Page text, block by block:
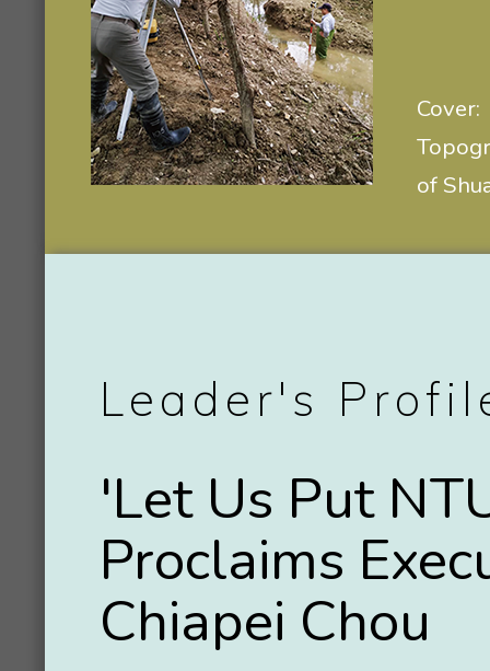
Cover:
of
Leader's
'Let Us Put
Proclaims
Chiapei Chou